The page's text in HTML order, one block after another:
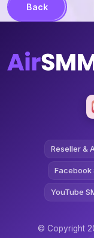
Back
Reseller &
Facebook
YouTube
© Copyright